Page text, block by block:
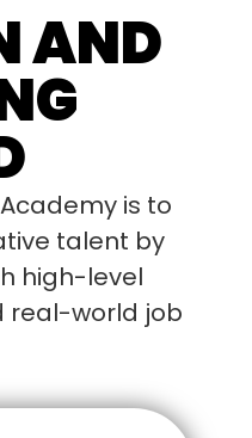
AND
is to
talent by
high-level
real-world job